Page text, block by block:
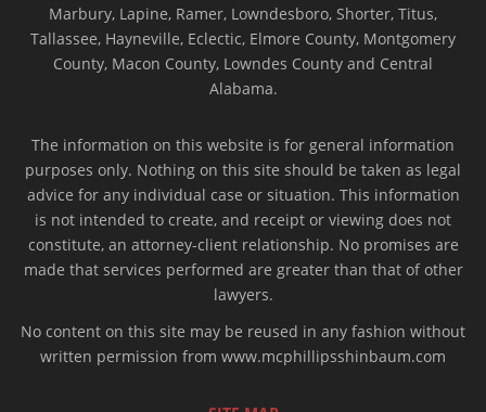
Marbury, Lapine, Ramer, Lowndesboro, Shorter, Titus,
Tallassee, Hayneville, Eclectic, Elmore County, Montgomery
County, Macon County, Lowndes County and Central
Alabama.
The information on this website is for general information
purposes only. Nothing on this site should be taken as legal
advice for any individual case or situation. This information
is not intended to create, and receipt or viewing does not
constitute, an attorney-client relationship. No promises are
made that services performed are greater than that of other
lawyers.
No content on this site may be reused in any fashion without
written permission from www.mcphillipsshinbaum.com